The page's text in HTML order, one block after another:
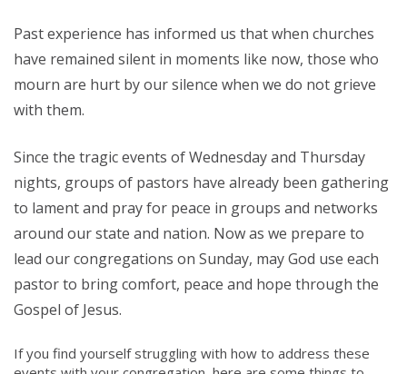
Past experience has informed us that when churches
have remained silent in moments like now, those who
mourn are hurt by our silence when we do not grieve
with them.
Since the tragic events of Wednesday and Thursday
nights, groups of pastors have already been gathering
to lament and pray for peace in groups and networks
around our state and nation. Now as we prepare to
lead our congregations on Sunday, may God use each
pastor to bring comfort, peace and hope through the
Gospel of Jesus.
If you find yourself struggling with how to address these